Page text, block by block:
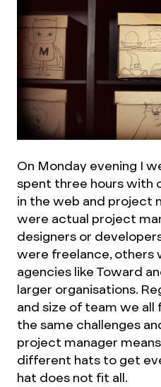
On Monday evening I
spent three hours with
in the web and project
were actual project
designers or
were freelance, others
agencies like Toward
larger organisations.
and size of team we
the same challenges
project manager
different hats to get
hat does not fit all.